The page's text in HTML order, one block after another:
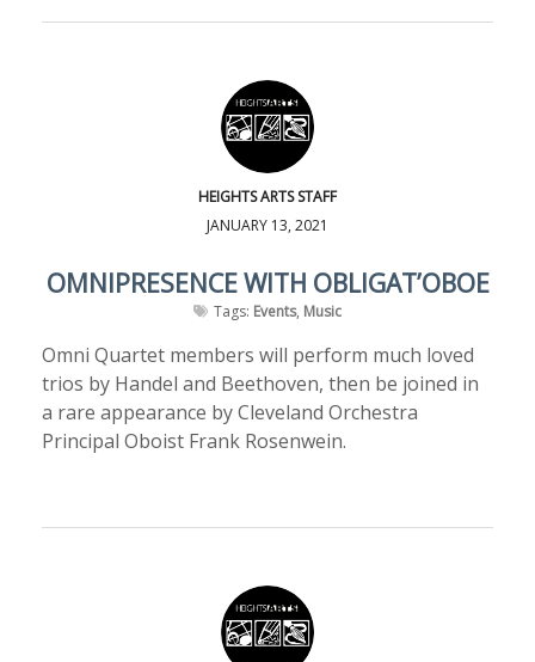
HEIGHTS ARTS STAFF
JANUARY 13, 2021
OMNIPRESENCE WITH OBLIGAT’OBOE
Tags: Events, Music
Omni Quartet members will perform much loved
trios by Handel and Beethoven, then be joined in
a rare appearance by Cleveland Orchestra
Principal Oboist Frank Rosenwein.